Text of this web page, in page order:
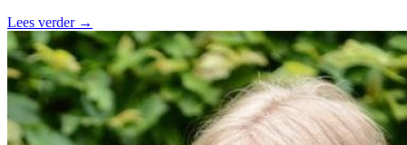
Lees verder →